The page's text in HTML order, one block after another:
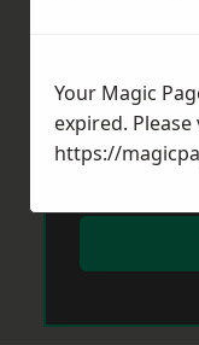
Your Magic
expired. Please
https://